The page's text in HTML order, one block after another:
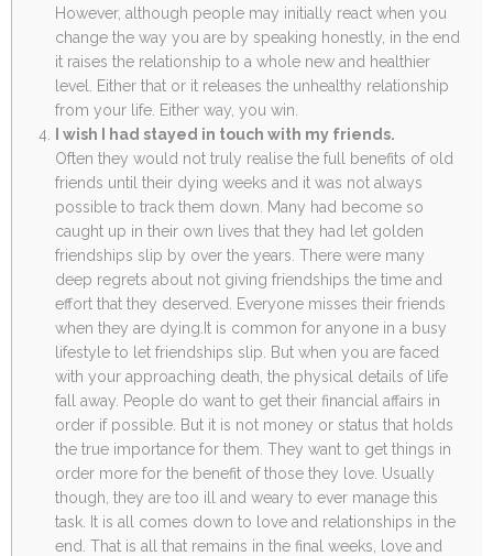
However, although people may initially react when you
change the way you are by speaking honestly, in the end
it raises the relationship to a whole new and healthier
level. Either that or it releases the unhealthy relationship
from your life. Either way, you win.
I wish I had stayed in touch with my friends.
Often they would not truly realise the full benefits of old
friends until their dying weeks and it was not always
possible to track them down. Many had become so
caught up in their own lives that they had let golden
friendships slip by over the years. There were many
deep regrets about not giving friendships the time and
effort that they deserved. Everyone misses their friends
when they are dying.It is common for anyone in a busy
lifestyle to let friendships slip. But when you are faced
with your approaching death, the physical details of life
fall away. People do want to get their financial affairs in
order if possible. But it is not money or status that holds
the true importance for them. They want to get things in
order more for the benefit of those they love. Usually
though, they are too ill and weary to ever manage this
task. It is all comes down to love and relationships in the
end. That is all that remains in the final weeks, love and